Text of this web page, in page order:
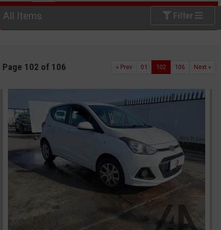
All Items Filter
Page 102 of 106 « Prev 01 102 106 Next »